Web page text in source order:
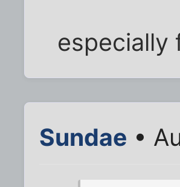
especially
Sundae •